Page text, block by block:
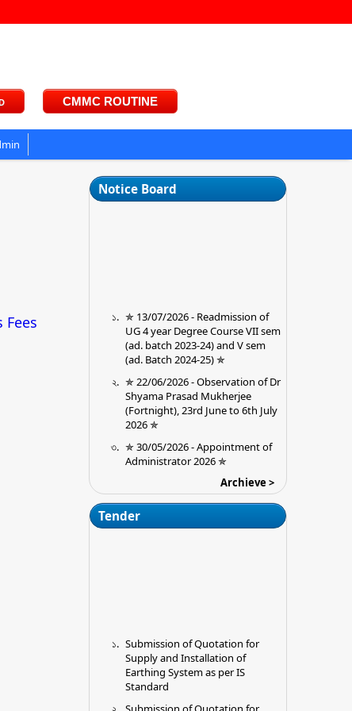
CMMC ROUTINE
Notice Board
UG 4 year Degree Course VII sem
(ad. batch 2023-24) and V sem
(ad. Batch 2024-25) ✯
Shyama Prasad Mukherjee
(Fortnight), 23rd June to 6th July
2026 ✯
Administrator 2026 ✯
in College date for submission of
Ouotations for installation of
Earthing Premises (Chitta
Mahato Memorial College, Jargo,
13/06/2025 - UG Sem II (NEP
2020) Exam Schedule 2025
16/05/2025 - Ug 6th Sem cbcs
Admit card link
Archieve >
Tender
Supply and Installation of
Earthing System as per IS
Standard